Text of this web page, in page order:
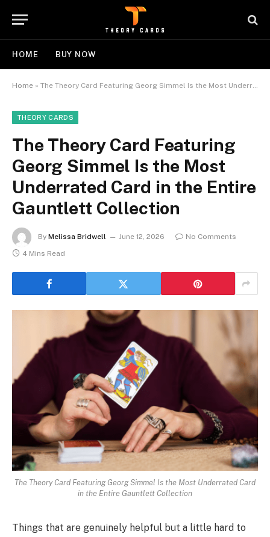
HOME BUY NOW
Home » The Theory Card Featuring Georg Simmel Is the Most Underrated Card in the Entire Gauntlett Collection
THEORY CARDS
The Theory Card Featuring
Georg Simmel Is the Most
Underrated Card in the Entire
Gauntlett Collection
By Melissa Bridwell June 12, 2026
No Comments
4 Mins Read
The Theory Card Featuring Georg Simmel Is the Most Underrated Card
in the Entire Gauntlett Collection
Things that are genuinely helpful but a little hard to